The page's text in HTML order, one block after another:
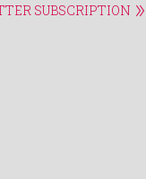
SUBSCRIPTION